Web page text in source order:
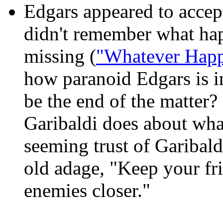
Edgars appeared to
didn't remember what
missing ("Whatever
how paranoid Edgars is
be the end of the
Garibaldi does about
seeming trust of
old adage, "Keep your
enemies closer."